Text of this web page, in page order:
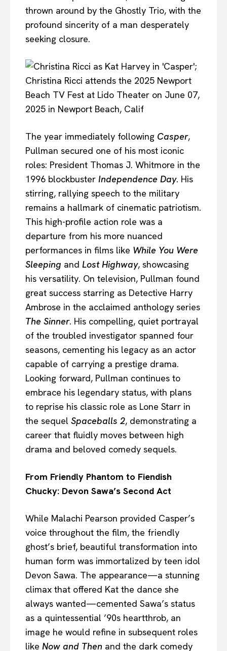
thrown around by the Ghostly Trio, with the
profound sincerity of a man desperately
seeking closure.
The year immediately following Casper,
Pullman secured one of his most iconic
roles: President Thomas J. Whitmore in the
1996 blockbuster Independence Day. His
stirring, rallying speech to the military
remains a hallmark of cinematic patriotism.
This high-profile action role was a
departure from his more nuanced
performances in films like While You Were
Sleeping and Lost Highway, showcasing
his versatility. On television, Pullman found
great success starring as Detective Harry
Ambrose in the acclaimed anthology series
The Sinner. His compelling, quiet portrayal
of the troubled investigator spanned four
seasons, cementing his legacy as an actor
capable of carrying a prestige drama.
Looking forward, Pullman continues to
embrace his legendary status, with plans
to reprise his classic role as Lone Starr in
the sequel Spaceballs 2, demonstrating a
career that fluidly moves between high
drama and beloved comedy sequels.
From Friendly Phantom to Fiendish
Chucky: Devon Sawa’s Second Act
While Malachi Pearson provided Casper’s
voice throughout the film, the friendly
ghost’s brief, beautiful transformation into
human form was immortalized by teen idol
Devon Sawa. The appearance—a stunning
climax that offered Kat the dance she
always wanted—cemented Sawa’s status
as a quintessential ’90s heartthrob, an
image he would refine in subsequent roles
like Now and Then and the dark comedy